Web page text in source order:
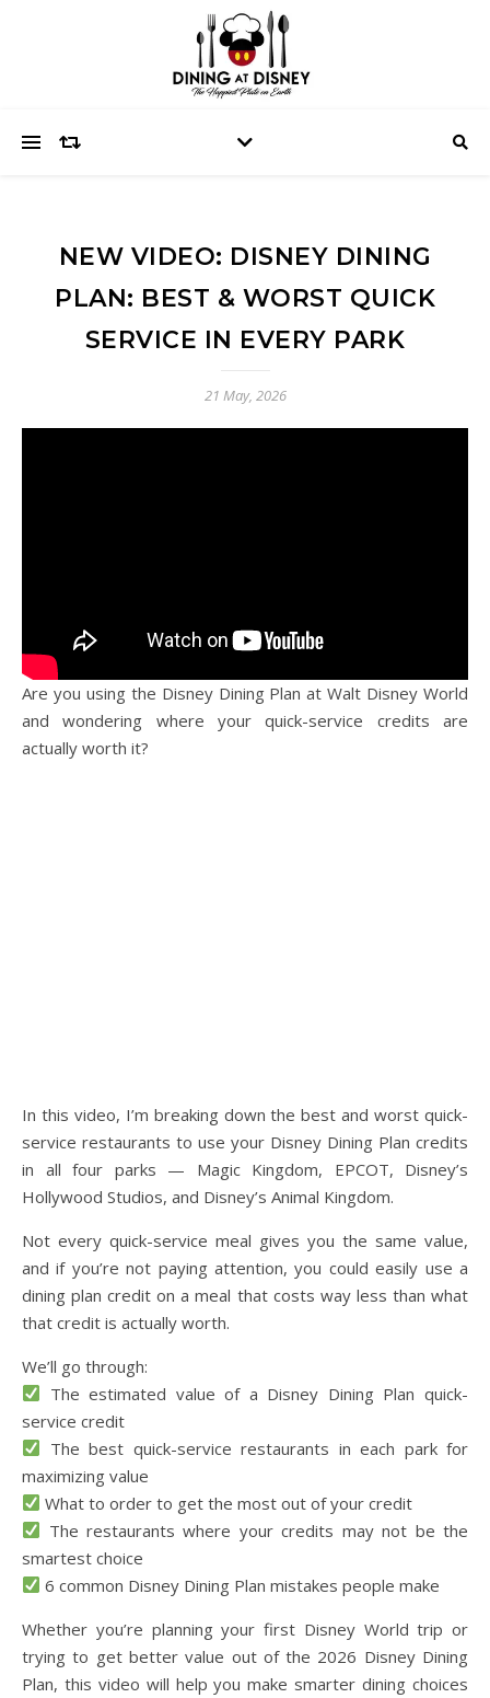
NEW VIDEO: DISNEY DINING
PLAN: BEST & WORST QUICK
SERVICE IN EVERY PARK
21 May, 2026
Are you using the Disney Dining Plan at Walt Disney World
and wondering where your quick-service credits are
actually worth it?
In this video, I’m breaking down the best and worst quick-
service restaurants to use your Disney Dining Plan credits
in all four parks — Magic Kingdom, EPCOT, Disney’s
Hollywood Studios, and Disney’s Animal Kingdom.
Not every quick-service meal gives you the same value,
and if you’re not paying attention, you could easily use a
dining plan credit on a meal that costs way less than what
that credit is actually worth.
We’ll go through:
The estimated value of a Disney Dining Plan quick-
service credit
The best quick-service restaurants in each park for
maximizing value
What to order to get the most out of your credit
The restaurants where your credits may not be the
smartest choice
6 common Disney Dining Plan mistakes people make
Whether you’re planning your first Disney World trip or
trying to get better value out of the 2026 Disney Dining
Plan, this video will help you make smarter dining choices